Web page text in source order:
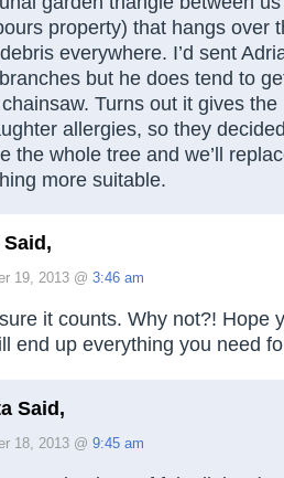
property) that hangs over
everywhere. I’d sent
but he does tend to
Turns out it gives
allergies, so they
the whole tree and we’ll
more suitable.
Said,
19, 2013 @ 3:46 am
it counts. Why not?! Hope
end up everything you need
Said,
18, 2013 @ 9:45 am